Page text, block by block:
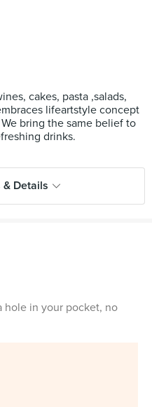
cakes, pasta ,salads,
lifeartstyle concept
bring the same belief to
drinks.
Details
hole in your pocket, no